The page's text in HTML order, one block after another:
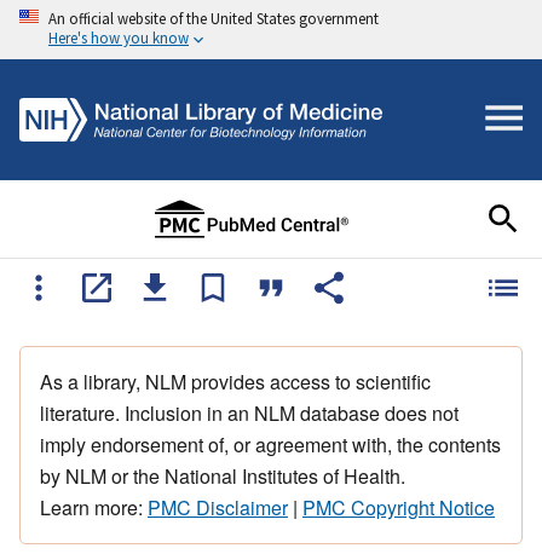
An official website of the United States government
Here's how you know
As a library, NLM provides access to scientific
literature. Inclusion in an NLM database does not
imply endorsement of, or agreement with, the contents
by NLM or the National Institutes of Health.
Learn more: PMC Disclaimer| PMC Copyright Notice